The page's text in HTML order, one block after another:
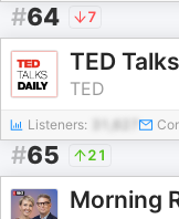
#64 7
TED
TED
Listeners:
#65 21
Morning